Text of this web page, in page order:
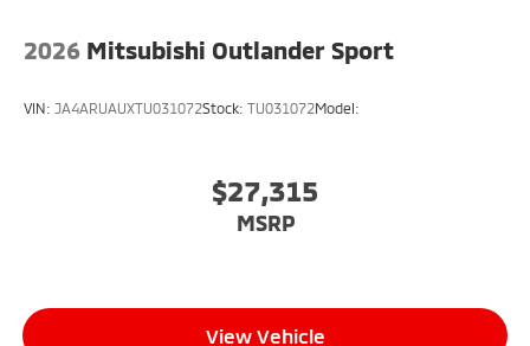
2026 Mitsubishi Outlander Sport
VIN: JA4ARUAUXTU031072Stock: TU031072Model:
$27,315
MSRP
View Vehicle